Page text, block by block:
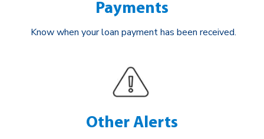
Payments
Know when your loan payment has been received.
Other Alerts